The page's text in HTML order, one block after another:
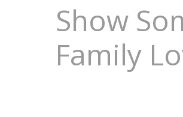
Show
Family